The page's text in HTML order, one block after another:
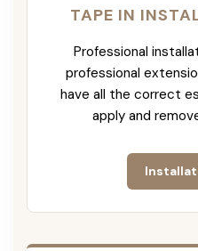
TAPE IN
Professional
professional
have all the correct
apply and